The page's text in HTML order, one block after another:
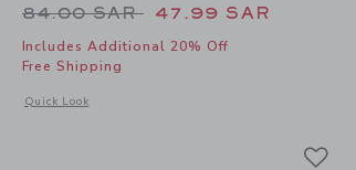
Price reduced from 84.00
84.00 SAR 47.99 SAR
Includes Additional 20% Off
Free Shipping
Quick Look
Opens a modal window with additional details of